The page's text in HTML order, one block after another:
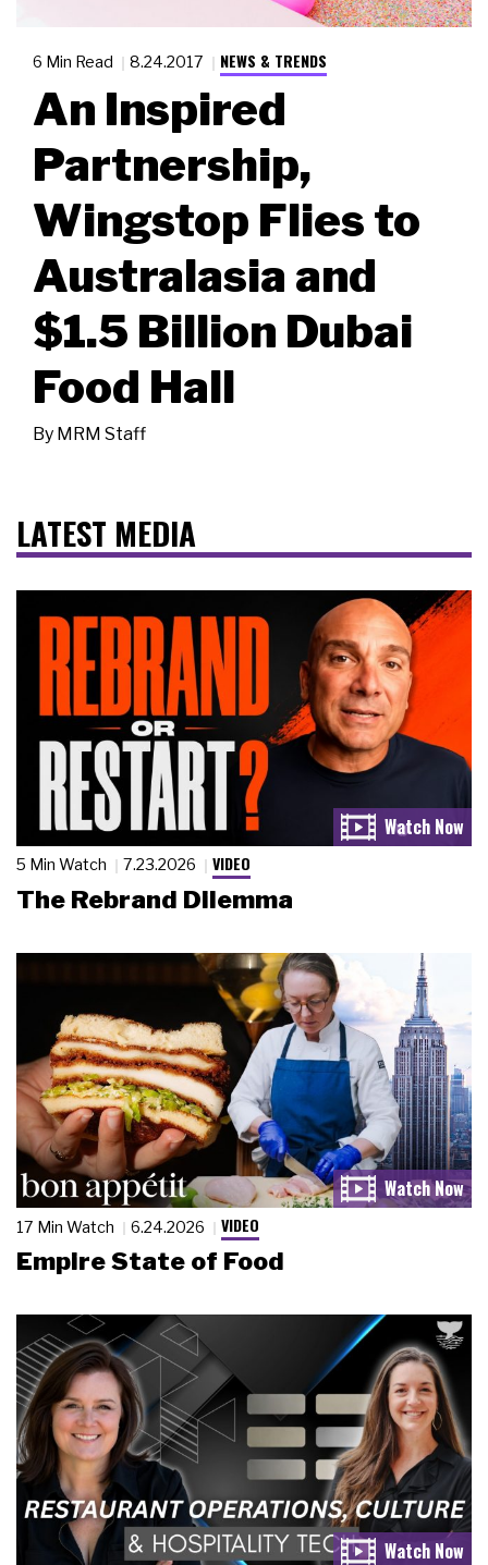
6 Min Read 8.24.2017 NEWS & TRENDS
An Inspired
Partnership,
Wingstop Flies to
Australasia and
$1.5 Billion Dubai
Food Hall
By MRM Staff
LATEST MEDIA
5 Min Watch 7.23.2026 VIDEO
The Rebrand Dilemma
17 Min Watch 6.24.2026 VIDEO
Empire State of Food